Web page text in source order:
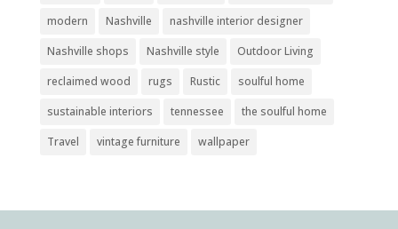
modern
Nashville
nashville interior designer
Nashville shops
Nashville style
Outdoor Living
reclaimed wood
rugs Rustic
soulful home
sustainable interiors
tennessee
the soulful home
Travel
vintage furniture wallpaper